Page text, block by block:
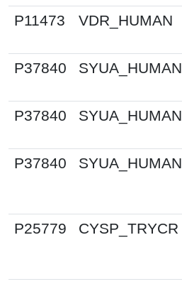
P11473
VDR_HUMAN
P37840
SYUA_HUMAN
P37840
SYUA_HUMAN
P37840
SYUA_HUMAN
P25779
CYSP_TRYCR